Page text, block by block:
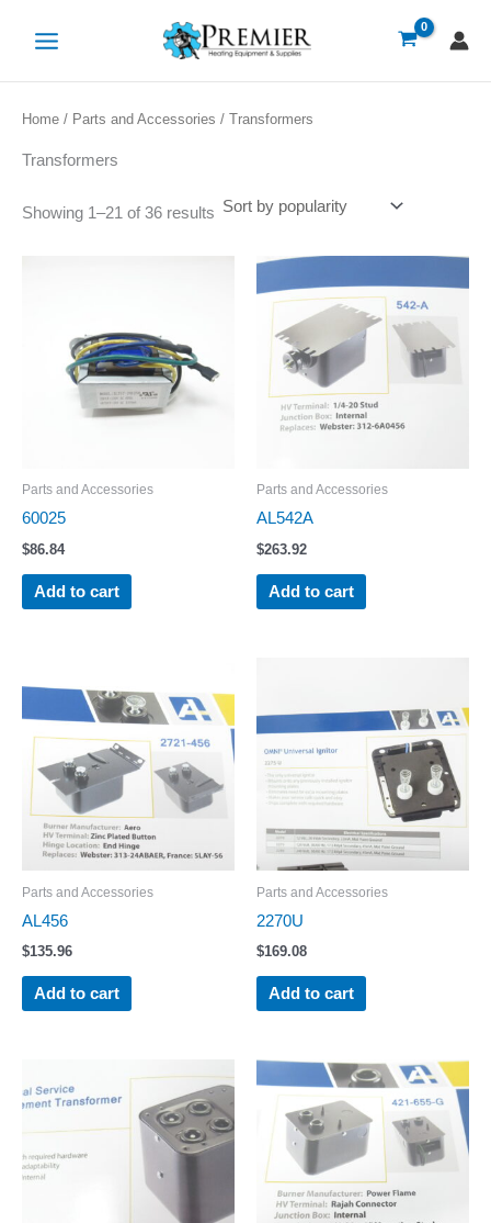
Home / Parts and Accessories / Transformers
Transformers
Showing 1–21 of 36 results
by
popularity
Parts and Accessories
60025
$86.84
Add to cart
Parts and Accessories
AL542A
$263.92
Add to cart
Parts and Accessories
AL456
$135.96
Add to cart
Parts and Accessories
2270U
$169.08
Add to cart